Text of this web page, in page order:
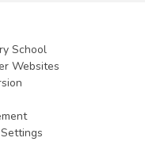
School
Websites